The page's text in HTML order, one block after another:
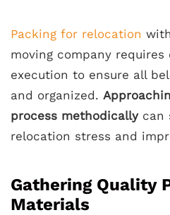
Packing for relocation
moving company
execution to ensure all
and organized.
process methodicallycan
relocation stress and
Gathering Quality
Materials